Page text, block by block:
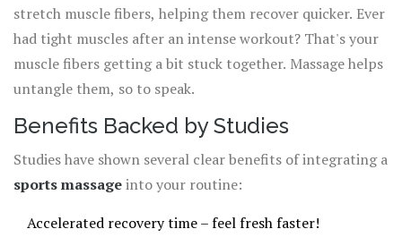
stretch muscle fibers, helping them recover quicker. Ever
had tight muscles after an intense workout? That's your
muscle fibers getting a bit stuck together. Massage helps
untangle them, so to speak.
Benefits Backed by Studies
Studies have shown several clear benefits of integrating a
sports massageinto your routine:
Accelerated recovery time – feel fresh faster!